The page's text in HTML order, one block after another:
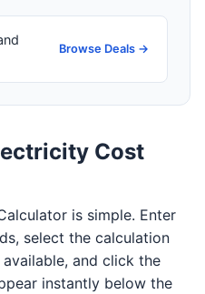
Browse Deals →
Cost
is simple. Enter
select the calculation
and click the
instantly below the